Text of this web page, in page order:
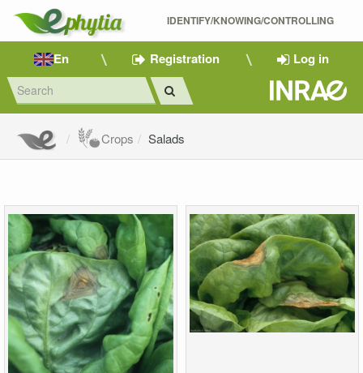
IDENTIFY/KNOWING/CONTROLLING
En Registration Log in
Crops Salads